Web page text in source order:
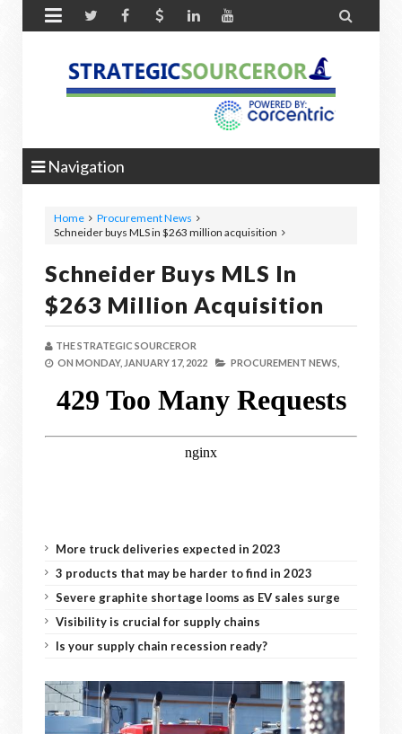
 
Navigation
Home
Procurement News
Schneider buys MLS in $263 million acquisition
Schneider Buys MLS In
$263 Million Acquisition
THE STRATEGIC SOURCEROR
ON MONDAY, JANUARY 17, 2022 PROCUREMENT NEWS,
More truck deliveries expected in 2023
3 products that may be harder to find in 2023
Severe graphite shortage looms as EV sales surge
Visibility is crucial for supply chains
Is your supply chain recession ready?